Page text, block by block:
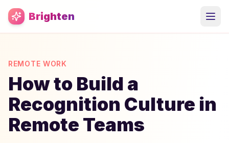
Skip to main content
Brighten
REMOTE WORK
How to Build a
Recognition Culture in
Remote Teams